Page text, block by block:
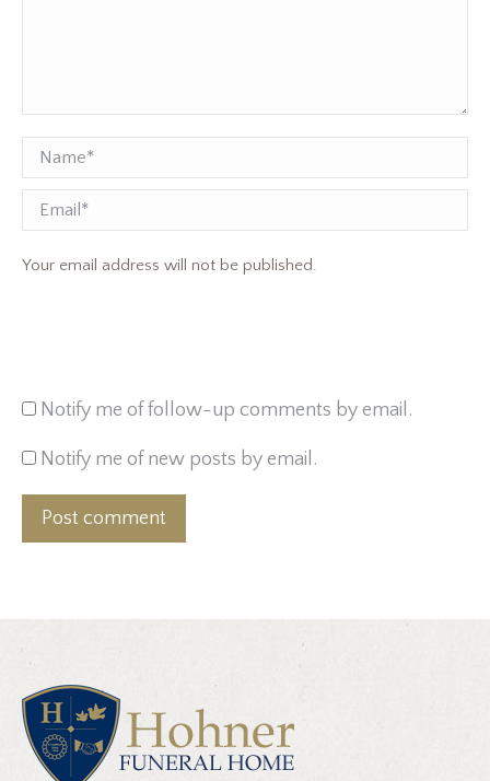
Name *
Email
Your email address will not be published.
Notify me of follow-up comments by email.
Notify me of new posts by email.
Post comment